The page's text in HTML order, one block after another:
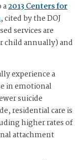
a2013 Centers for
, cited by the DOJ
services are
child annually) and
experience a
in emotional
suicide
residential care is
higher rates of
attachment